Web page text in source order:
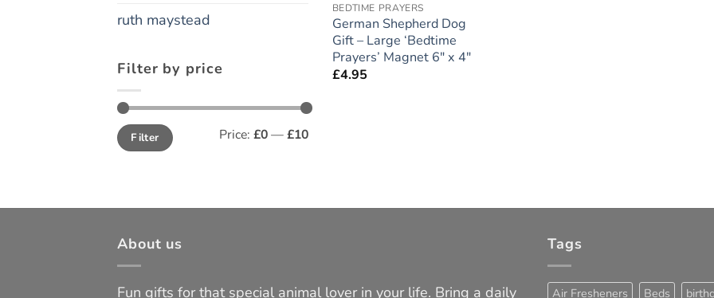
ruth maystead
Filter by price
Min
price
Max
priceFilter Price: £0—£10
BEDTIME PRAYERS
German Shepherd Dog
Gift – Large ‘Bedtime
Prayers’ Magnet 6″ x 4″
£4.95
About us
Fun gifts for that special animal lover in your life. Bring a daily
Tags
Air Fresheners Beds